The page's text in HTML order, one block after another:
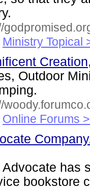
Ministry Topical
Outdoor
Online Forums
has
bookstore